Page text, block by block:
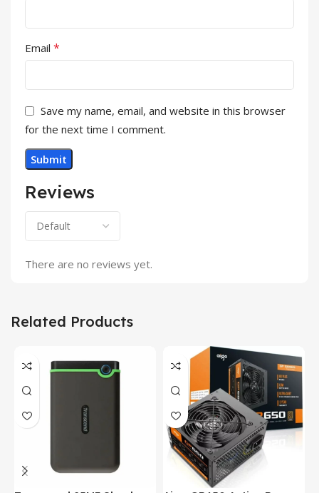
Reviews
There are no reviews yet.
Email *
Save my name, email, and website in this browser
for the next time I comment.
Related Products